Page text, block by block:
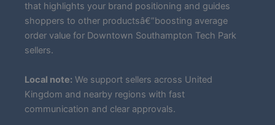
that highlights your brand positioning and guides
shoppers to other productsâ€”boosting average
order value for Downtown Southampton Tech Park
sellers.
Local note: We support sellers across United
Kingdom and nearby regions with fast
communication and clear approvals.